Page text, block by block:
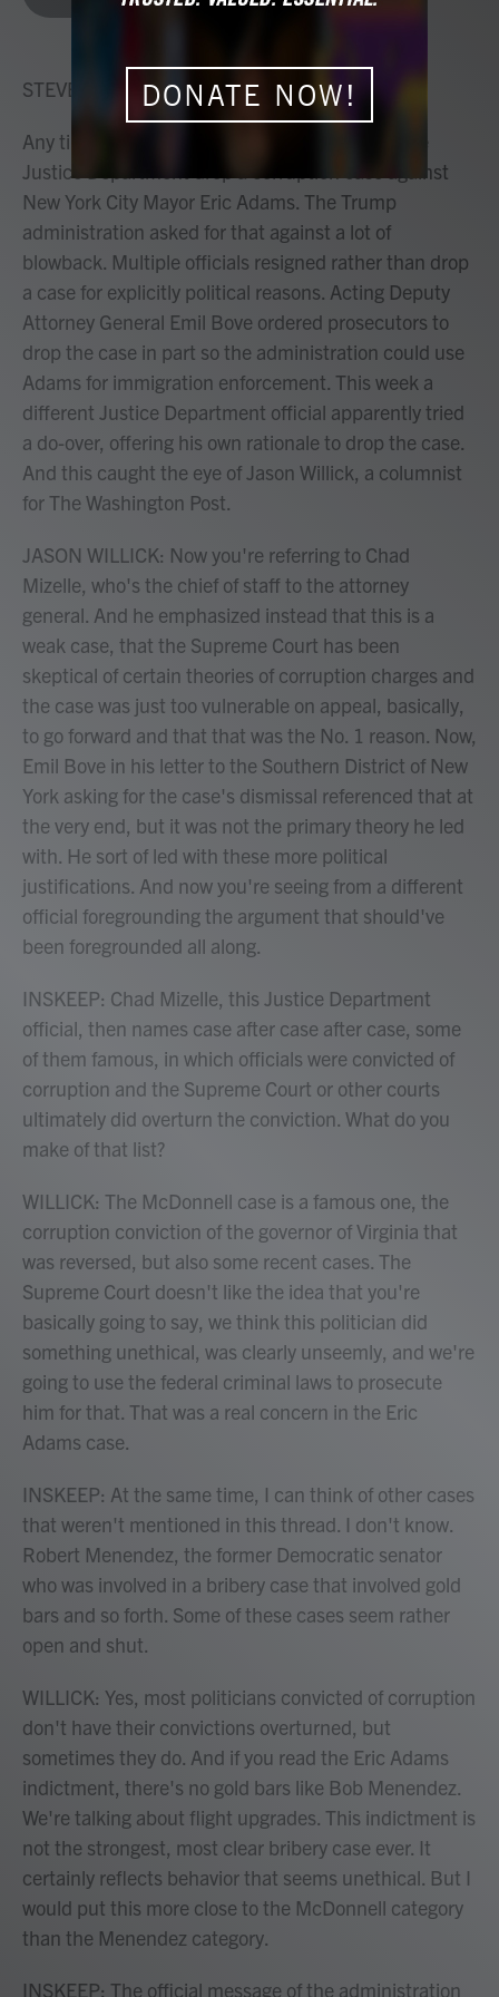
k
STEVE INSKEEP, HOST:
Any time now, a judge decides whether to let the
Justice Department drop a corruption case against
New York City Mayor Eric Adams. The Trump
administration asked for that against a lot of
blowback. Multiple officials resigned rather than drop
a case for explicitly political reasons. Acting Deputy
Attorney General Emil Bove ordered prosecutors to
drop the case in part so the administration could use
Adams for immigration enforcement. This week a
different Justice Department official apparently tried
a do-over, offering his own rationale to drop the case.
And this caught the eye of Jason Willick, a columnist
for The Washington Post.
JASON WILLICK: Now you're referring to Chad
Mizelle, who's the chief of staff to the attorney
general. And he emphasized instead that this is a
weak case, that the Supreme Court has been
skeptical of certain theories of corruption charges and
the case was just too vulnerable on appeal, basically,
to go forward and that that was the No. 1 reason. Now,
Emil Bove in his letter to the Southern District of New
York asking for the case's dismissal referenced that at
the very end, but it was not the primary theory he led
with. He sort of led with these more political
justifications. And now you're seeing from a different
official foregrounding the argument that should've
been foregrounded all along.
INSKEEP: Chad Mizelle, this Justice Department
official, then names case after case after case, some
of them famous, in which officials were convicted of
corruption and the Supreme Court or other courts
ultimately did overturn the conviction. What do you
make of that list?
WILLICK: The McDonnell case is a famous one, the
corruption conviction of the governor of Virginia that
was reversed, but also some recent cases. The
Supreme Court doesn't like the idea that you're
basically going to say, we think this politician did
something unethical, was clearly unseemly, and we're
going to use the federal criminal laws to prosecute
him for that. That was a real concern in the Eric
Adams case.
INSKEEP: At the same time, I can think of other cases
that weren't mentioned in this thread. I don't know.
Robert Menendez, the former Democratic senator
who was involved in a bribery case that involved gold
bars and so forth. Some of these cases seem rather
open and shut.
WILLICK: Yes, most politicians convicted of corruption
don't have their convictions overturned, but
sometimes they do. And if you read the Eric Adams
indictment, there's no gold bars like Bob Menendez.
We're talking about flight upgrades. This indictment is
not the strongest, most clear bribery case ever. It
certainly reflects behavior that seems unethical. But I
would put this more close to the McDonnell category
than the Menendez category.
INSKEEP: The official message of the administration
DONATE NOW!